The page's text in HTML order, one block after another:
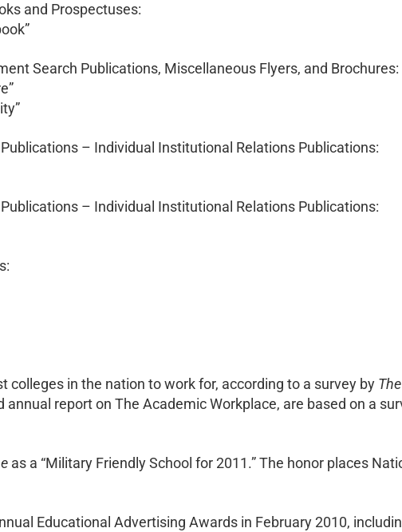
and Prospectuses:
Search Publications, Miscellaneous Flyers, and Brochures:
– Individual Institutional Relations Publications:
– Individual Institutional Relations Publications:
in the nation to work for, according to a survey by
annual report on The Academic Workplace, are based on a
as a “Military Friendly School for 2011.” The honor places
Educational Advertising Awards in February 2010,